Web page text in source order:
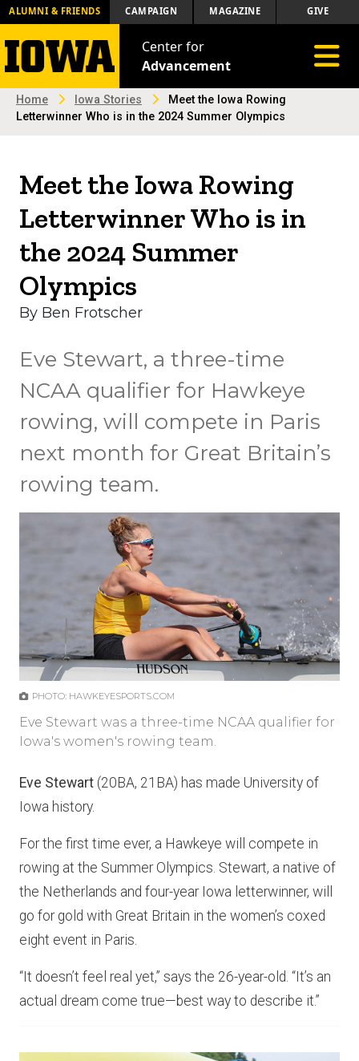
ALUMNI & FRIENDS CAMPAIGN MAGAZINE GIVE
Center for
Advancement
Home Iowa Stories
Meet the Iowa Rowing
Letterwinner Who is in the 2024 Summer Olympics
Meet the Iowa Rowing
Letterwinner Who is in
the 2024 Summer
Olympics
By Ben Frotscher
Eve Stewart, a three-time
NCAA qualifier for Hawkeye
rowing, will compete in Paris
next month for Great Britain’s
rowing team.
PHOTO: HAWKEYESPORTS.COM
Eve Stewart was a three-time NCAA qualifier for
Iowa's women's rowing team.
Eve Stewart (20BA, 21BA) has made University of
Iowa history.
For the first time ever, a Hawkeye will compete in
rowing at the Summer Olympics. Stewart, a native of
the Netherlands and four-year Iowa letterwinner, will
go for gold with Great Britain in the women’s coxed
eight event in Paris.
“It doesn’t feel real yet,” says the 26-year-old. “It’s an
actual dream come true—best way to describe it.”